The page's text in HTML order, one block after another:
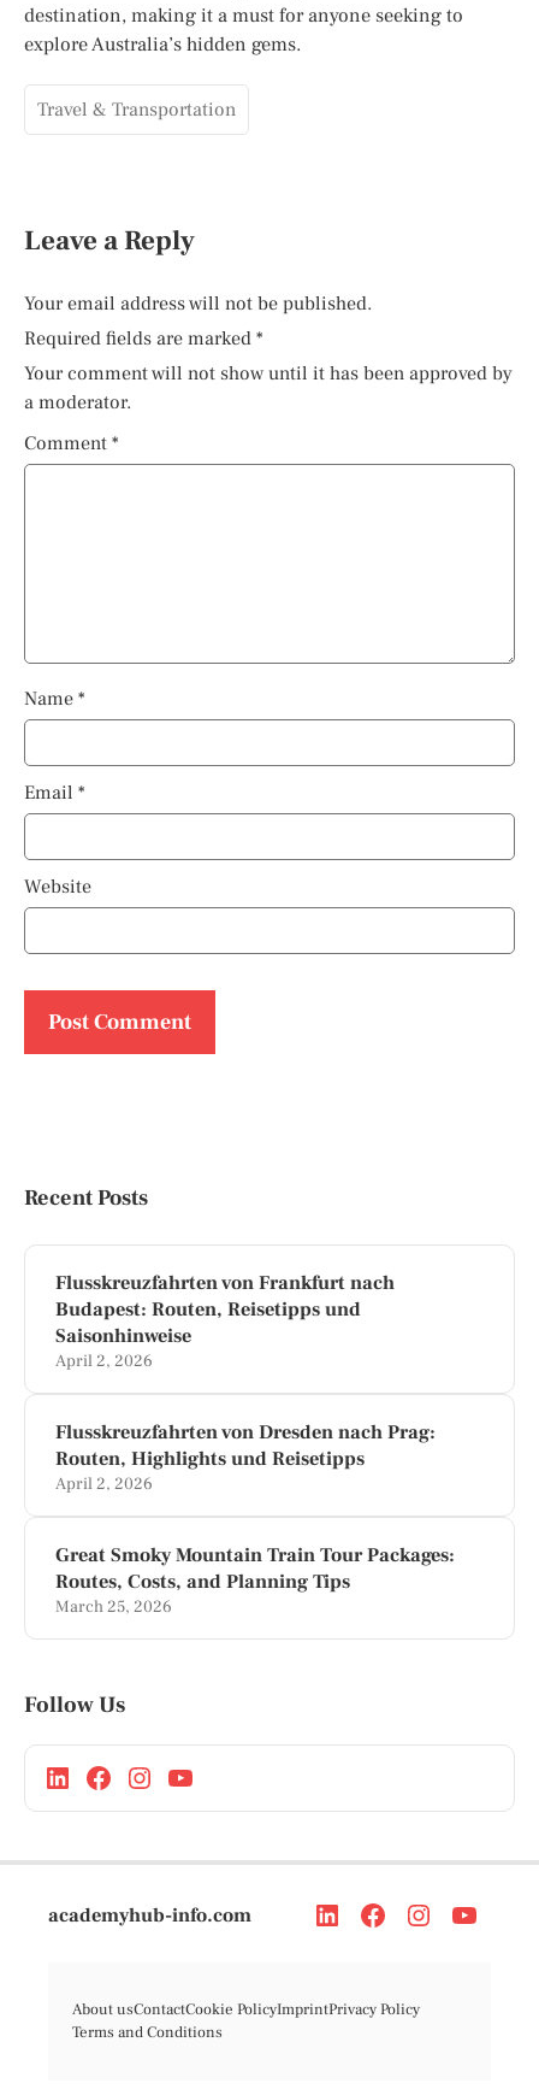
destination, making it a must for anyone seeking to
explore Australia’s hidden gems.
Travel & Transportation
Leave a Reply
Your email address will not be published.
Required fields are marked *
Your comment will not show until it has been approved by
a moderator.
Comment *
Name *
Email *
Website
Recent Posts
Flusskreuzfahrten von Frankfurt nach
Budapest: Routen, Reisetipps und
Saisonhinweise
April 2, 2026
Flusskreuzfahrten von Dresden nach Prag:
Routen, Highlights und Reisetipps
April 2, 2026
Great Smoky Mountain Train Tour Packages:
Routes, Costs, and Planning Tips
March 25, 2026
Follow Us
academyhub-info.com
About usContactCookie PolicyImprintPrivacy Policy
Terms and Conditions